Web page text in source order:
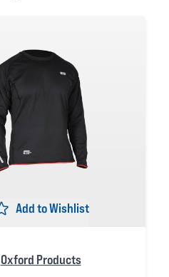
Add to Wishlist
Oxford Products